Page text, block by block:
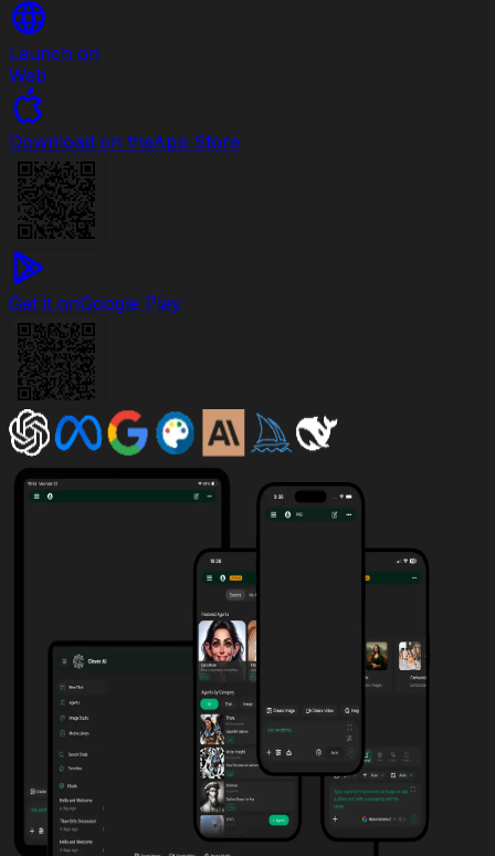
Launch on
Web
Download on theApp Store
Get it onGoogle Play